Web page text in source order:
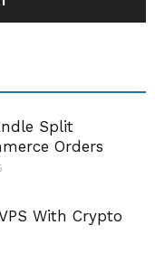
Split
Orders
With Crypto